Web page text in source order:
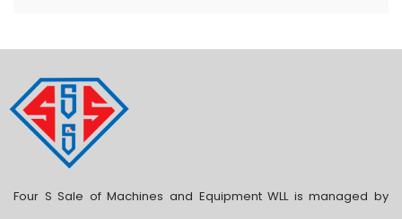
Four S Sale of Machines and Equipment WLL is managed by